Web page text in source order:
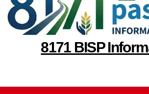
8171 BISP